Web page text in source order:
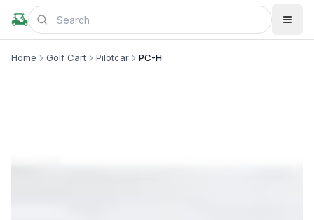
Home Golf Cart Pilotcar PC-H